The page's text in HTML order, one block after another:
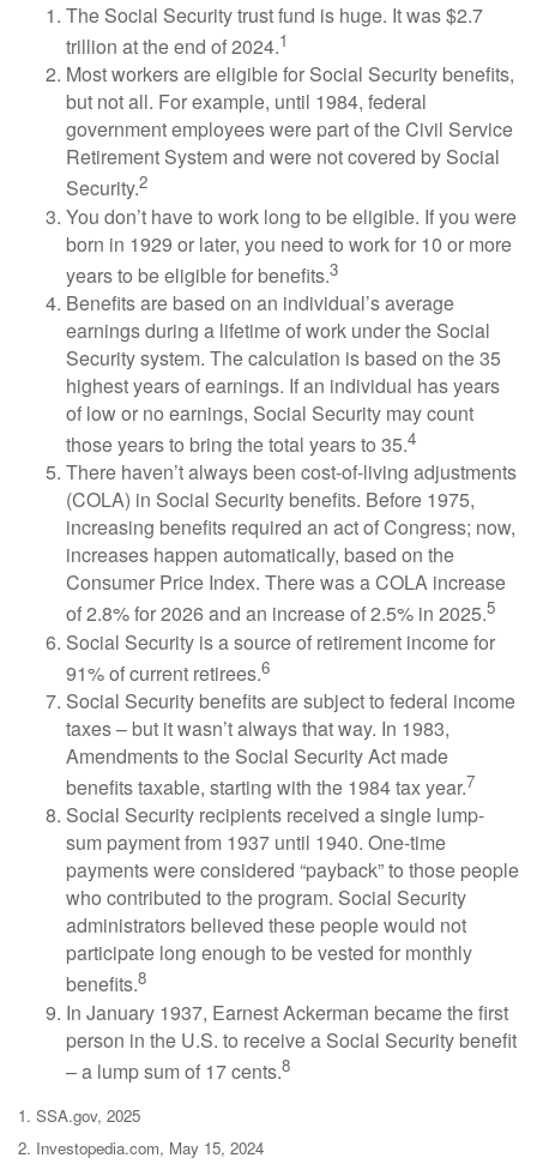
The Social Security trust fund is huge. It was $2.7
trillion at the end of 2024.1
Most workers are eligible for Social Security benefits,
but not all. For example, until 1984, federal
government employees were part of the Civil Service
Retirement System and were not covered by Social
Security.2
You don’t have to work long to be eligible. If you were
born in 1929 or later, you need to work for 10 or more
years to be eligible for benefits.3
Benefits are based on an individual’s average
earnings during a lifetime of work under the Social
Security system. The calculation is based on the 35
highest years of earnings. If an individual has years
of low or no earnings, Social Security may count
those years to bring the total years to 35.4
There haven’t always been cost-of-living adjustments
(COLA) in Social Security benefits. Before 1975,
increasing benefits required an act of Congress; now,
increases happen automatically, based on the
Consumer Price Index. There was a COLA increase
of 2.8% for 2026 and an increase of 2.5% in 2025.5
Social Security is a source of retirement income for
91% of current retirees.6
Social Security benefits are subject to federal income
taxes – but it wasn’t always that way. In 1983,
Amendments to the Social Security Act made
benefits taxable, starting with the 1984 tax year.7
Social Security recipients received a single lump-
sum payment from 1937 until 1940. One-time
payments were considered “payback” to those people
who contributed to the program. Social Security
administrators believed these people would not
participate long enough to be vested for monthly
benefits.8
In January 1937, Earnest Ackerman became the first
person in the U.S. to receive a Social Security benefit
– a lump sum of 17 cents.8
1. SSA.gov, 2025
2. Investopedia.com, May 15, 2024